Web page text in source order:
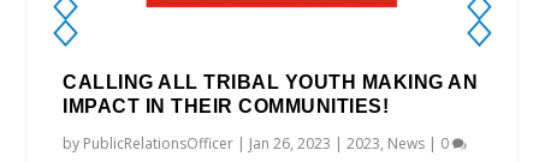
CALLING ALL TRIBAL YOUTH MAKING AN
IMPACT IN THEIR COMMUNITIES!
by PublicRelationsOfficer | Jan 26, 2023 |2023, News | 0